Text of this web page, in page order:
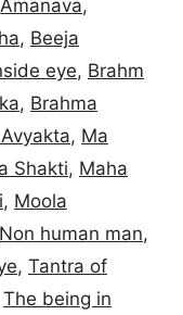
Amanava,
, Beeja
eye, Brahm
, Brahma
, Ma
Shakti, Maha
, Moola
Non human man,
, Tantra of
The being in